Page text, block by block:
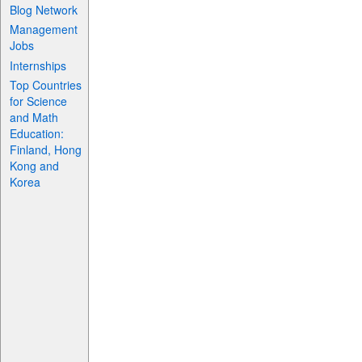
Blog Network
Management
Jobs
Internships
Top Countries
for Science
and Math
Education:
Finland, Hong
Kong and
Korea